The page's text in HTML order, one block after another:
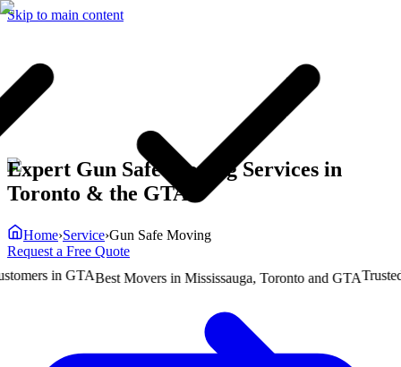
Skip to main content
in GTABest Movers in Mississauga, Toronto and GTATrusted by
Expert Gun Safe Moving Services in
Toronto & the GTA
Home›Service›Gun Safe Moving
Request a Free Quote